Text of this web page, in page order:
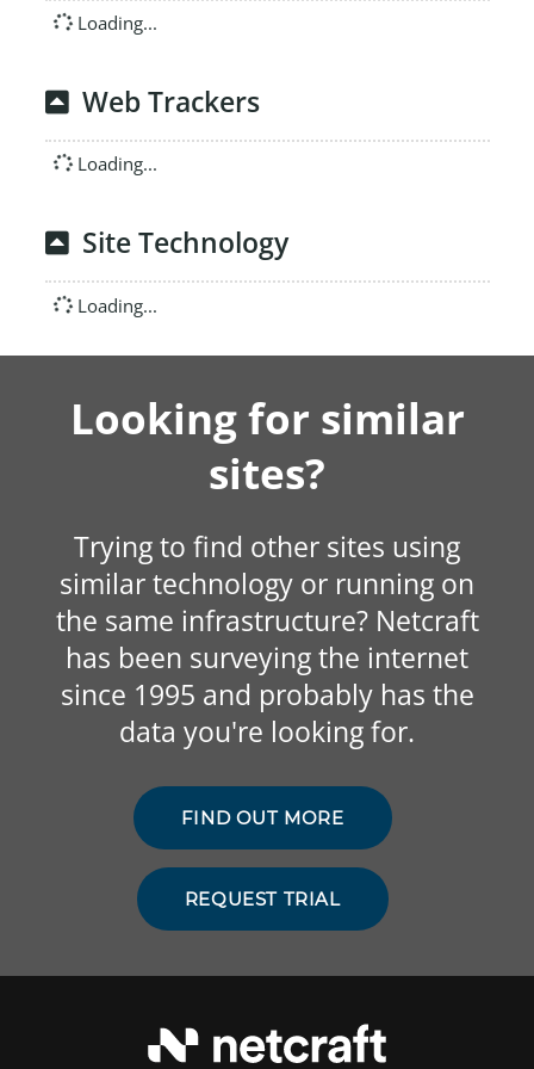
Loading...
Web Trackers
Loading...
Site Technology
Loading...
Looking for similar
sites?
Trying to find other sites using
similar technology or running on
the same infrastructure? Netcraft
has been surveying the internet
since 1995 and probably has the
data you're looking for.
FIND OUT MORE
REQUEST TRIAL